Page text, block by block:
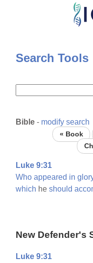
Skip
content
Search Tools
Bible - modify search
« Book
Luke 9:31
Who appeared in
which heshould
New Defender's
Luke 9:31